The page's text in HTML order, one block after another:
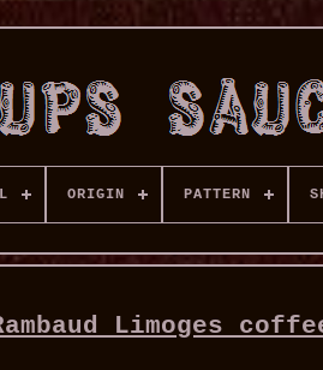
ORIGIN PATTERN
Limoges